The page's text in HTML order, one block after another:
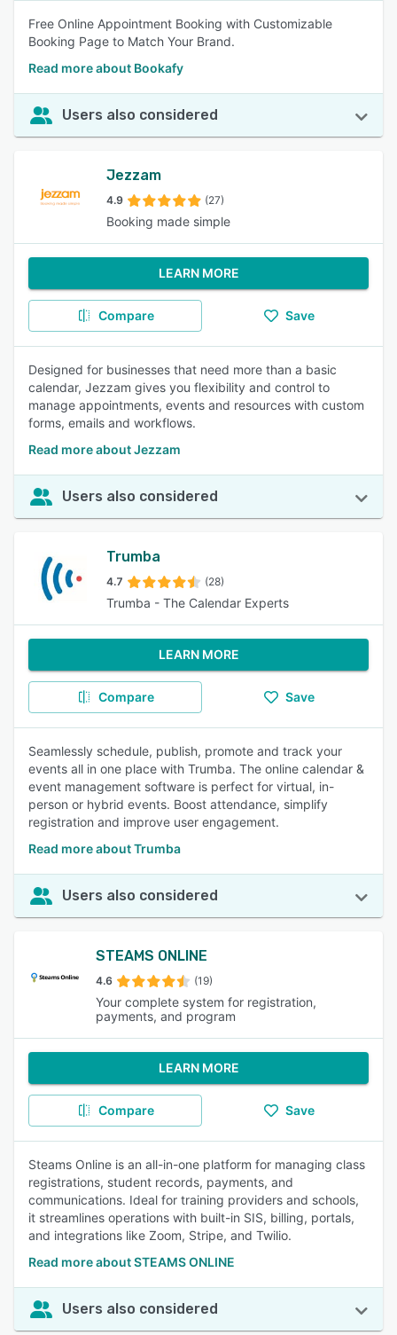
Free Online Appointment Booking with Customizable
Booking Page to Match Your Brand.
Read more about Bookafy
Users also considered
Jezzam
4.9 (27)
Booking made simple
LEARN MORE
Compare Save
Designed for businesses that need more than a basic
calendar, Jezzam gives you flexibility and control to
manage appointments, events and resources with custom
forms, emails and workflows.
Read more about Jezzam
Users also considered
Trumba
4.7 (28)
Trumba - The Calendar Experts
LEARN MORE
Compare Save
Seamlessly schedule, publish, promote and track your
events all in one place with Trumba. The online calendar &
event management software is perfect for virtual, in-
person or hybrid events. Boost attendance, simplify
registration and improve user engagement.
Read more about Trumba
Users also considered
STEAMS ONLINE
4.6 (19)
Your complete system for registration,
payments, and program
LEARN MORE
Compare Save
Steams Online is an all-in-one platform for managing class
registrations, student records, payments, and
communications. Ideal for training providers and schools,
it streamlines operations with built-in SIS, billing, portals,
and integrations like Zoom, Stripe, and Twilio.
Read more about STEAMS ONLINE
Users also considered